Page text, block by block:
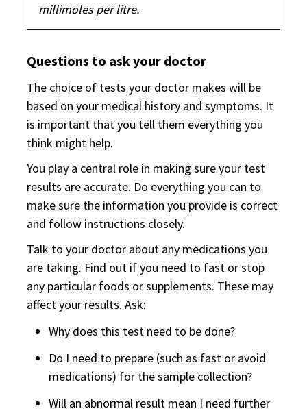
millimoles per litre.
Questions to ask your doctor
The choice of tests your doctor makes will be
based on your medical history and symptoms. It
is important that you tell them everything you
think might help.
You play a central role in making sure your test
results are accurate. Do everything you can to
make sure the information you provide is correct
and follow instructions closely.
Talk to your doctor about any medications you
are taking. Find out if you need to fast or stop
any particular foods or supplements. These may
affect your results. Ask:
Why does this test need to be done?
Do I need to prepare (such as fast or avoid
medications) for the sample collection?
Will an abnormal result mean I need further